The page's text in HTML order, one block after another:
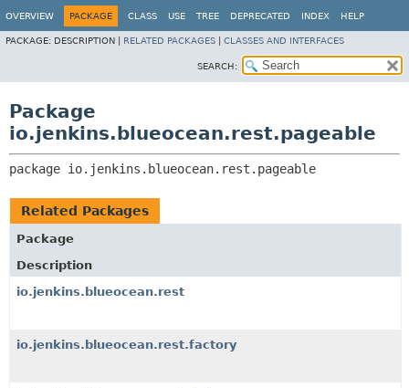
OVERVIEW PACKAGE CLASS USE TREE DEPRECATED INDEX HELP
PACKAGE: DESCRIPTION | RELATED PACKAGES CLASSES AND INTERFACES
SEARCH:
Package
io.jenkins.blueocean.rest.pageable
package io.jenkins.blueocean.rest.pageable
Related Packages
Package
Description
io.jenkins.blueocean.rest
io.jenkins.blueocean.rest.factory